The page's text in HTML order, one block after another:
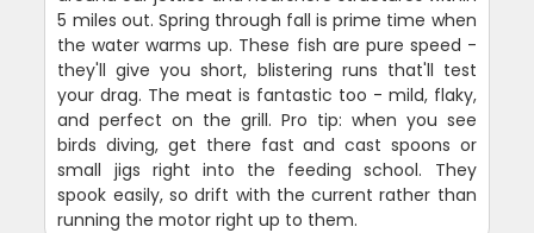
5 miles out. Spring through fall is prime time when
the water warms up. These fish are pure speed -
they'll give you short, blistering runs that'll test
your drag. The meat is fantastic too - mild, flaky,
and perfect on the grill. Pro tip: when you see
birds diving, get there fast and cast spoons or
small jigs right into the feeding school. They
spook easily, so drift with the current rather than
running the motor right up to them.